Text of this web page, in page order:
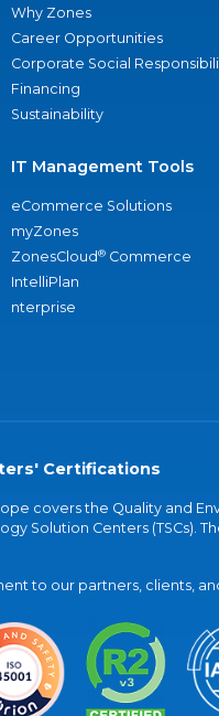
Why Zones
Career Opportunities
Corporate Social
Financing
Sustainability
IT Management Tools
eCommerce Solutions
myZones
ZonesCloud® Commerce
IntelliPlan
nterprise
Certifications
covers the Quality and
Solution Centers (TSCs).
to our partners, clients,